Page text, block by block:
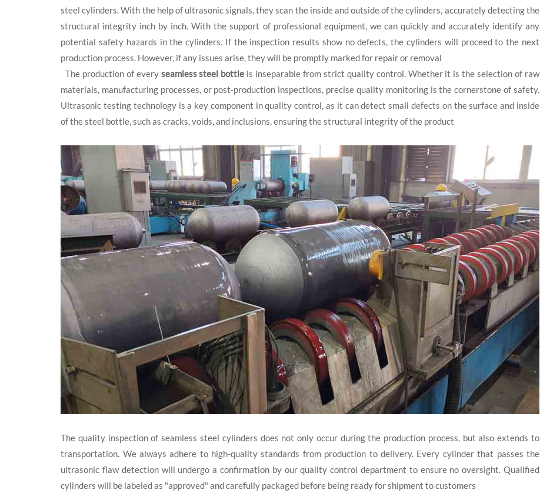
steel cylinders. With the help of ultrasonic signals, they scan the inside and outside of the cylinders, accurately detecting the
structural integrity inch by inch. With the support of professional equipment, we can quickly and accurately identify any
potential safety hazards in the cylinders. If the inspection results show no defects, the cylinders will proceed to the next
production process. However, if any issues arise, they will be promptly marked for repair or removal
The production of every seamless steel bottle is inseparable from strict quality control. Whether it is the selection of raw
materials, manufacturing processes, or post-production inspections, precise quality monitoring is the cornerstone of safety.
Ultrasonic testing technology is a key component in quality control, as it can detect small defects on the surface and inside
of the steel bottle, such as cracks, voids, and inclusions, ensuring the structural integrity of the product
The quality inspection of seamless steel cylinders does not only occur during the production process, but also extends to
transportation. We always adhere to high-quality standards from production to delivery. Every cylinder that passes the
ultrasonic flaw detection will undergo a confirmation by our quality control department to ensure no oversight. Qualified
cylinders will be labeled as "approved" and carefully packaged before being ready for shipment to customers